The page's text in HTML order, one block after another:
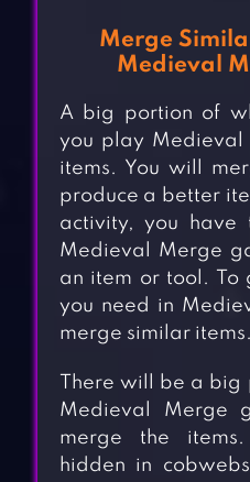
Merge
Medieval
A big portion of
you play Medieval
items. You will
produce a better
activity, you have
Medieval Merge
an item or tool. To
you need in
merge similar items.
There will be a
Medieval Merge
merge the
hidden in